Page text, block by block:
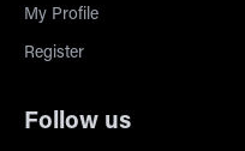
My Profile
Register
Follow us